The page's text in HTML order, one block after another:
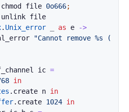
chmod file 0o666;
unlink file
. Unix_error as e
->
"Cannot remove %s
ic =
in
. create n in
. create 1024 in